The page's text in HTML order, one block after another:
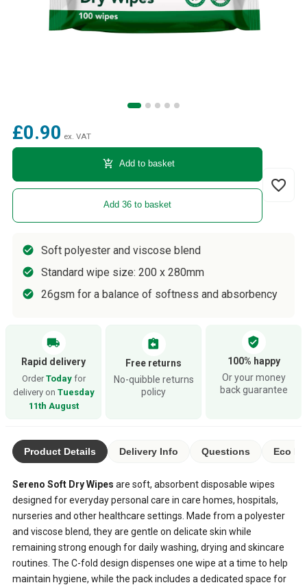
£0.90 ex. VAT
add_shopping_cart Add to basket
Add 36 to basket
favorite_border
Soft polyester and viscose blend
Standard wipe size: 200 x 280mm
26gsm for a balance of softness and absorbency
local_shipping
Rapid delivery
Order Todayfor
delivery on Tuesday
11th August
assignment_return
Free returns
No-quibble returns
policy
verified_user
100% happy
Or your money
back guarantee
Product Details Delivery Info Questions Eco
Sereno Soft Dry Wipes are soft, absorbent disposable wipes
designed for everyday personal care in care homes, hospitals,
nurseries and other healthcare settings. Made from a polyester
and viscose blend, they are gentle on delicate skin while
remaining strong enough for daily washing, drying and skincare
routines. The C-fold design dispenses one wipe at a time to help
maintain hygiene, while the pack includes a dedicated space for